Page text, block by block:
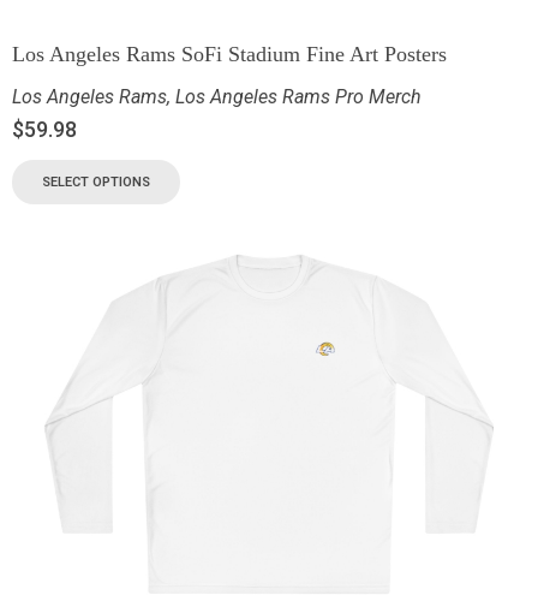
Los Angeles Rams SoFi Stadium Fine Art Posters
Los Angeles Rams, Los Angeles Rams Pro Merch
$59.98
SELECT OPTIONS